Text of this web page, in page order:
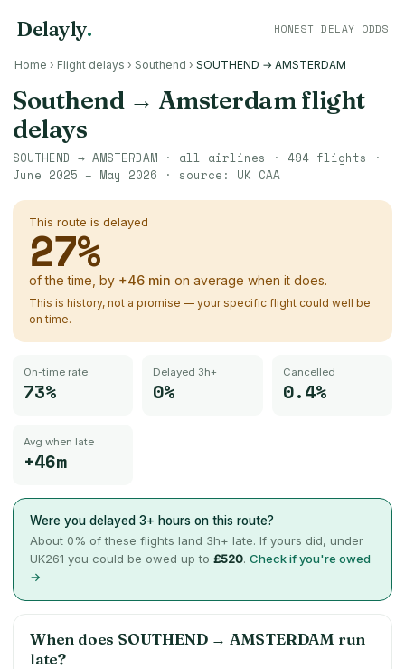
Delayly. HONEST DELAY ODDS
Home › Flight delays › Southend › SOUTHEND → AMSTERDAM
Southend→ Amsterdamflight
delays
SOUTHEND → AMSTERDAM · all airlines · 494 flights ·
June 2025 – May 2026 · source: UK CAA
This route is delayed
27%
of the time, by +46 min on average when it does.
This is history, not a promise — your specific flight could well be
on time.
On-time rate
73%
Delayed 3h+
0%
Cancelled
0.4%
Avg when late
+46m
Were you delayed 3+ hours on this route?
About 0% of these flights land 3h+ late. If yours did, under
UK261 you could be owed up to £520. Check if you're owed
→
When does SOUTHEND→ AMSTERDAM run
late?